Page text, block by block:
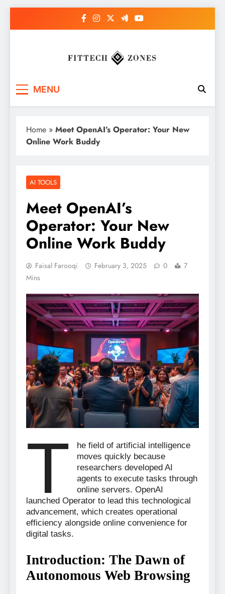
MENU
Home » Meet OpenAI’s Operator: Your New
Online Work Buddy
AI TOOLS
Meet OpenAI’s
Operator: Your New
Online Work Buddy
Faisal Farooqi February 3, 2025 0
7
Mins
T
he field of artificial intelligence
moves quickly because
researchers developed AI
agents to execute tasks through
online servers. OpenAI
launched Operator to lead this technological
advancement, which creates operational
efficiency alongside online convenience for
digital tasks.
Introduction: The Dawn of
Autonomous Web Browsing